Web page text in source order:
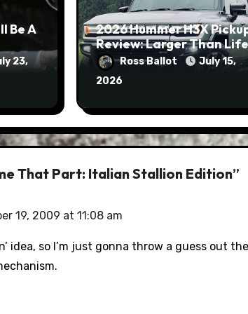
Be A
23,
2026 Hummer H3X
Review: Larger Than Life
Ross Ballot
July 15,
2026
That Part: Italian Stallion Edition”
19, 2009 at 11:08 am
idea, so I’m just gonna throw a guess out